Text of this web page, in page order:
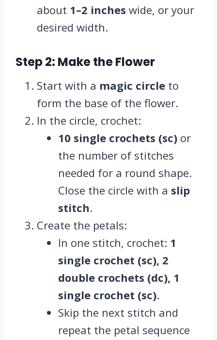
about 1–2 inches wide, or your
desired width.
Step 2: Make the Flower
Start with a magic circle to
form the base of the flower.
In the circle, crochet:
10 single crochets (sc) or
the number of stitches
needed for a round shape.
Close the circle with a slip
stitch.
Create the petals:
In one stitch, crochet: 1
single crochet (sc), 2
double crochets (dc), 1
single crochet (sc).
Skip the next stitch and
repeat the petal sequence